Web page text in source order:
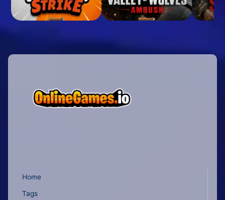
Home
Tags